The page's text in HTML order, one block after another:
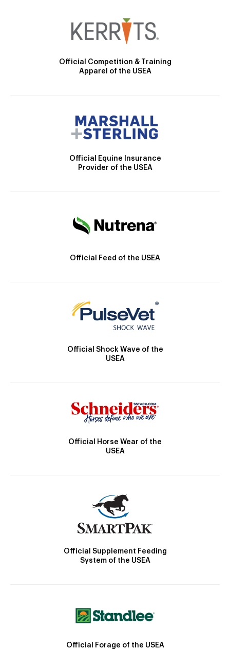
Official Competition & Training
Apparel of the USEA
Official Equine Insurance
Provider of the USEA
Official Feed of the USEA
Official Shock Wave of the
USEA
Official Horse Wear of the
USEA
Official Supplement Feeding
System of the USEA
Official Forage of the USEA